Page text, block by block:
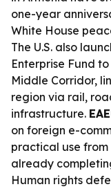
one-year
White House
The U.S. also
Enterprise Fund
Middle Corridor,
region via rail,
infrastructure.
on foreign e-
practical use from
already
Human rights